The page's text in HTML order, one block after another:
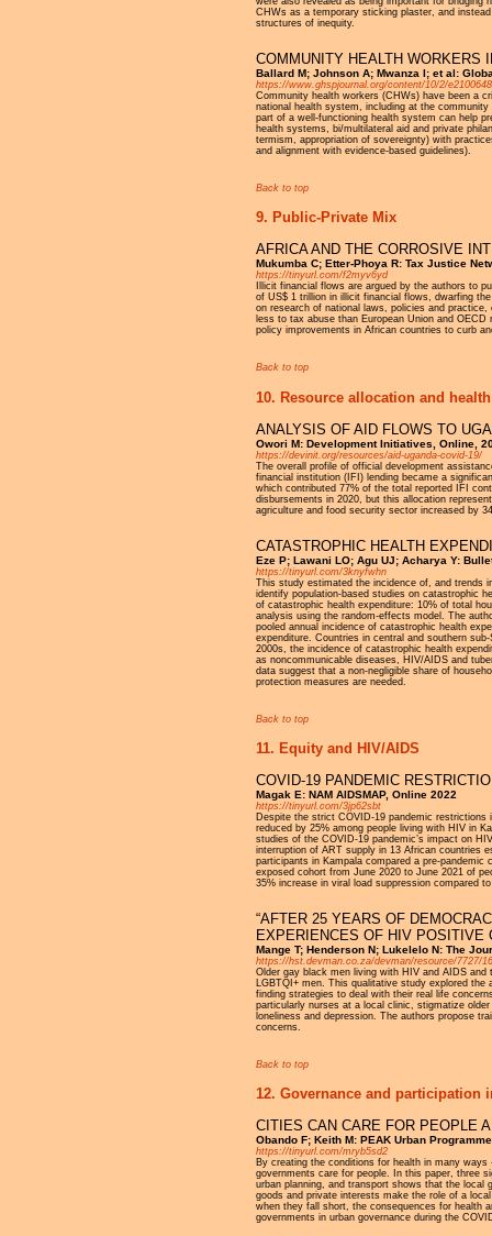
CHWs as a temporary sticking plaster, and
structures of inequity.
COMMUNITY HEALTH WORKERS
Ballard M; Johnson A; Mwanza I; et al:
https://www.ghspjournal.org/content/10/2/e2100648
Community health workers (CHWs) have been a
national health system, including at the
part of a well-functioning health system can help
health systems, bi/multilateral aid and private
termism, appropriation of sovereignty) with
and alignment with evidence-based guidelines).
Back to top
9. Public-Private Mix
AFRICA AND THE CORROSIVE
Mukumba C; Etter-Phoya R: Tax Justice
https://tinyurl.com/f2myv6yd
Illicit financial flows are argued by the authors to
of US$ 1 trillion in illicit financial flows, dwarfing
on research of national laws, policies and
less to tax abuse than European Union and
policy improvements in African countries to curb
Back to top
10. Resource allocation and
ANALYSIS OF AID FLOWS TO
Owori M: Development Initiatives, Online,
https://devinit.org/resources/aid-uganda-covid-19/
The overall profile of official development
financial institution (IFI) lending became a
which contributed 77% of the total reported IFI
disbursements in 2020, but this allocation
agriculture and food security sector increased by
CATASTROPHIC HEALTH
Eze P; Lawani LO; Agu UJ; Acharya Y:
https://tinyurl.com/3knyfwhn
This study estimated the incidence of, and trends
identify population-based studies on catastrophic
of catastrophic health expenditure: 10% of total
analysis using the random-effects model. The
pooled annual incidence of catastrophic health
expenditure. Countries in central and southern
2000s, the incidence of catastrophic health
as noncommunicable diseases, HIV/AIDS and
data suggest that a non-negligible share of
protection measures are needed.
Back to top
11. Equity and HIV/AIDS
COVID-19 PANDEMIC
Magak E: NAM AIDSMAP, Online 2022
https://tinyurl.com/3jp62sbt
Despite the strict COVID-19 pandemic
reduced by 25% among people living with HIV in
studies of the COVID-19 pandemic’s impact on
interruption of ART supply in 13 African countries
participants in Kampala compared a pre-
exposed cohort from June 2020 to June 2021 of
35% increase in viral load suppression compared
“AFTER 25 YEARS OF
EXPERIENCES OF HIV POSITIVE
Mange T; Henderson N; Lukelelo N: The
https://hst.devman.co.za/devman/resource/7727/
Older gay black men living with HIV and AIDS
LGBTQI+ men. This qualitative study explored
finding strategies to deal with their real life
particularly nurses at a local clinic, stigmatize
loneliness and depression. The authors propose
concerns.
Back to top
12. Governance and participation
CITIES CAN CARE FOR PEOPLE
Obando F; Keith M: PEAK Urban
https://tinyurl.com/mryb5sd2
By creating the conditions for health in many
governments care for people. In this paper, three
urban planning, and transport shows that the local
goods and private interests make the role of a
when they fall short, the consequences for health
governments in urban governance during the